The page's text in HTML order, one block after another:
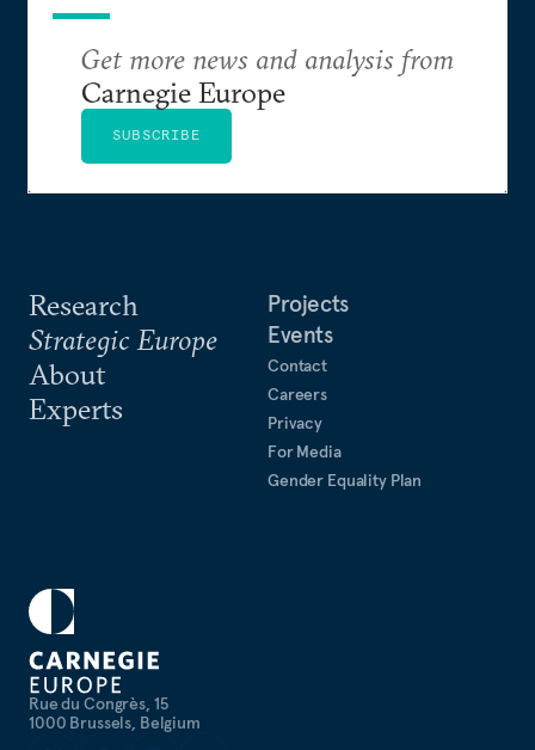
Rue du Congrès, 15
1000 Brussels, Belgium
Research
Strategic Europe
About
Experts
Projects
Events
Contact
Careers
Privacy
For Media
Gender Equality Plan
Get more news and analysis from
Carnegie Europe
SUBSCRIBE